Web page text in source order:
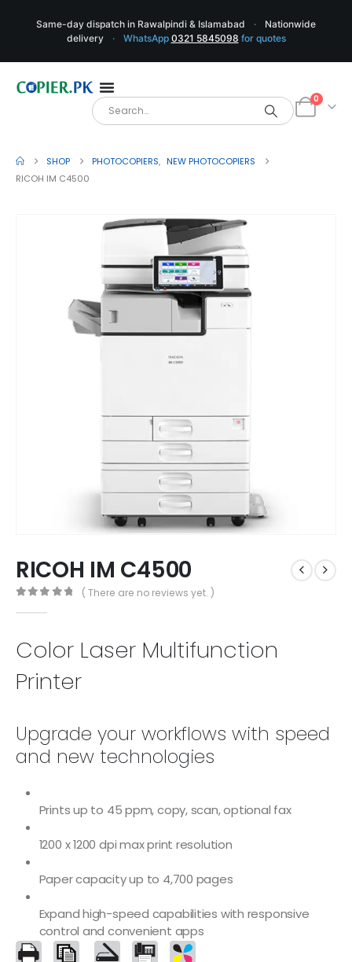
Same-day dispatch in Rawalpindi & Islamabad ·
Nationwide
delivery
· WhatsApp 0321 5845098 for quotes
0
SHOP PHOTOCOPIERS, NEW PHOTOCOPIERS
RICOH IM C4500
RICOH IM C4500
( There are no reviews yet. )
Color Laser Multifunction
Printer
Upgrade your workflows with speed
and new technologies
Prints up to 45 ppm, copy, scan, optional fax
1200 x 1200 dpi max print resolution
Paper capacity up to 4,700 pages
Expand high-speed capabilities with responsive
control and convenient apps